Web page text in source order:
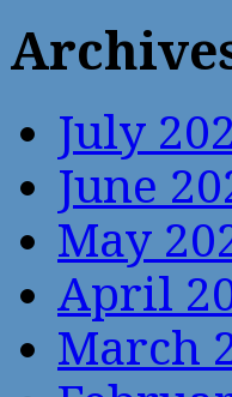
July
June
May
April
March